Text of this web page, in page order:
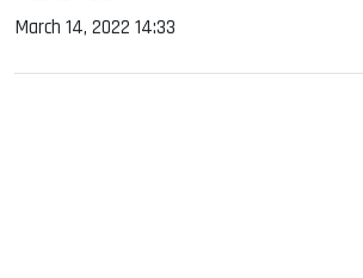
March 14, 2022 14:33